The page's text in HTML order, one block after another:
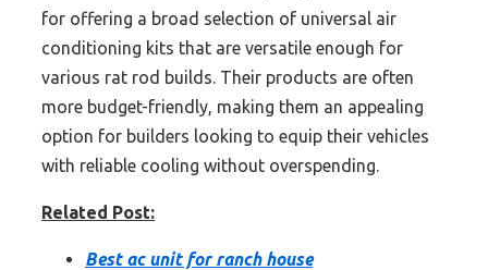
for offering a broad selection of universal air
conditioning kits that are versatile enough for
various rat rod builds. Their products are often
more budget-friendly, making them an appealing
option for builders looking to equip their vehicles
with reliable cooling without overspending.
Related Post:
Best ac unit for ranch house